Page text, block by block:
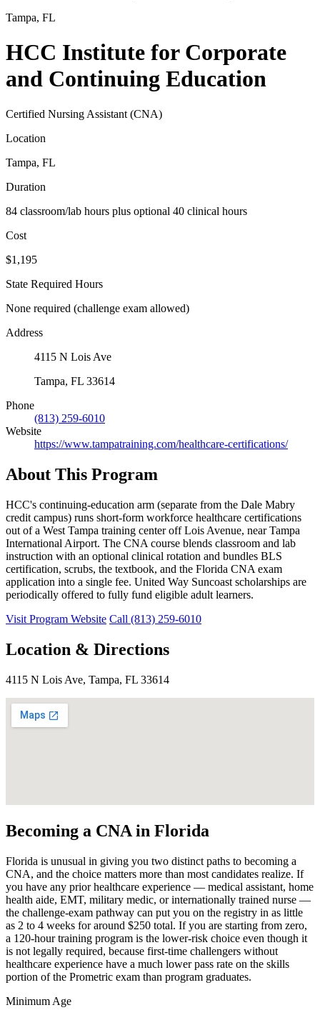
Tampa, FL
HCC Institute for Corporate
and Continuing Education
Certified Nursing Assistant (CNA)
Location
Tampa, FL
Duration
84 classroom/lab hours plus optional 40 clinical hours
Cost
$1,195
State Required Hours
None required (challenge exam allowed)
Address
4115 N Lois Ave
Tampa, FL 33614
Phone
(813) 259-6010
Website
https://www.tampatraining.com/healthcare-certifications/
About This Program
HCC's continuing-education arm (separate from the Dale Mabry
credit campus) runs short-form workforce healthcare certifications
out of a West Tampa training center off Lois Avenue, near Tampa
International Airport. The CNA course blends classroom and lab
instruction with an optional clinical rotation and bundles BLS
certification, scrubs, the textbook, and the Florida CNA exam
application into a single fee. United Way Suncoast scholarships are
periodically offered to fully fund eligible adult learners.
Visit Program Website Call (813) 259-6010
Location & Directions
4115 N Lois Ave, Tampa, FL 33614
Becoming a CNA in Florida
Florida is unusual in giving you two distinct paths to becoming a
CNA, and the choice matters more than most candidates realize. If
you have any prior healthcare experience — medical assistant, home
health aide, EMT, military medic, or internationally trained nurse —
the challenge-exam pathway can put you on the registry in as little
as 2 to 4 weeks for around $250 total. If you are starting from zero,
a 120-hour training program is the lower-risk choice even though it
is not legally required, because first-time challengers without
healthcare experience have a much lower pass rate on the skills
portion of the Prometric exam than program graduates.
Minimum Age